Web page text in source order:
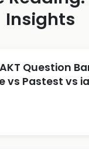
Insights
Question
vs Pastest vs